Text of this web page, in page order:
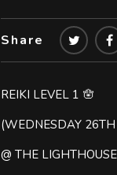
Share
REIKI LEVEL 1 🪬
(WEDNESDAY
@ THE